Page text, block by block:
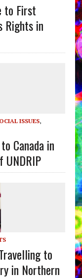
to First
Rights in
ISSUES,
Canada in
UNDRIP
to
in Northern